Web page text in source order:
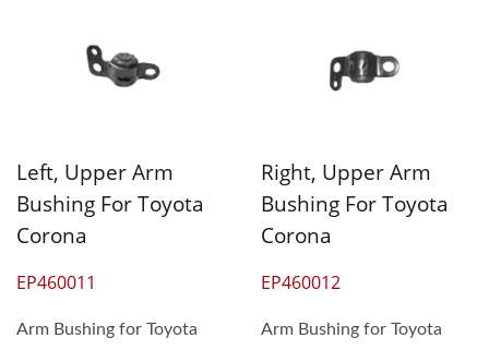
Left, Upper Arm
Bushing For Toyota
Corona
EP460011
Arm Bushing for Toyota
Right, Upper Arm
Bushing For Toyota
Corona
EP460012
Arm Bushing for Toyota